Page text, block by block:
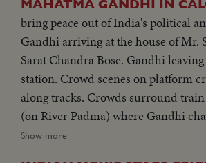
MAHATMA GANDHI IN
bring peace out of India's political
Gandhi arriving at the house of Mr.
Sarat Chandra Bose. Gandhi
station. Crowd scenes on platform
along tracks. Crowds surround
(on River Padma) where Gandhi
crowds from boat. Gandhi on river
Show more